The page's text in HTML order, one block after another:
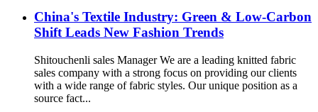
China's Textile Industry: Green & Low-Carbon
Shift Leads New Fashion Trends
Shitouchenli sales Manager We are a leading knitted fabric
sales company with a strong focus on providing our clients
with a wide range of fabric styles. Our unique position as a
source fact...